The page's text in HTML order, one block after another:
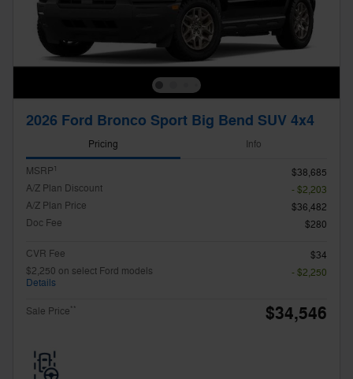
2026 Ford Bronco Sport Big Bend SUV 4x4
Pricing Info
MSRP1
$38,685
A/Z Plan Discount
- $2,203
A/Z Plan Price
$36,482
Doc Fee
$280
CVR Fee
$34
$2,250 on select Ford models
Details
- $2,250
Sale Price** $34,546